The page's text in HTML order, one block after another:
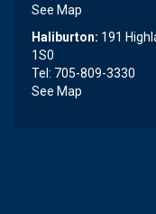
See Map
Haliburton: 191
1S0
Tel: 705-809-3330
See Map